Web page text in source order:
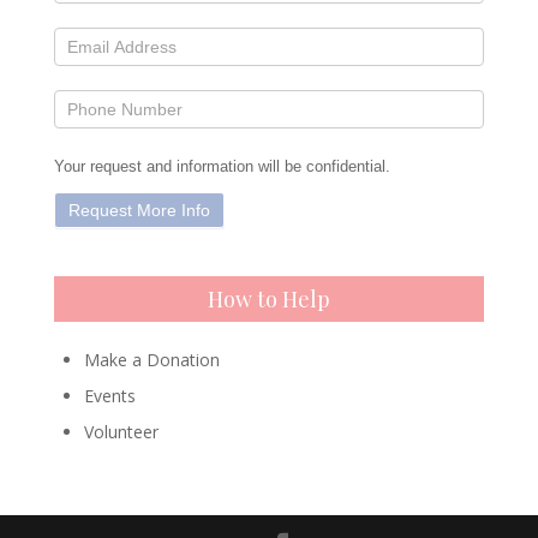
Your request and information will be confidential.
How to Help
Make a Donation
Events
Volunteer